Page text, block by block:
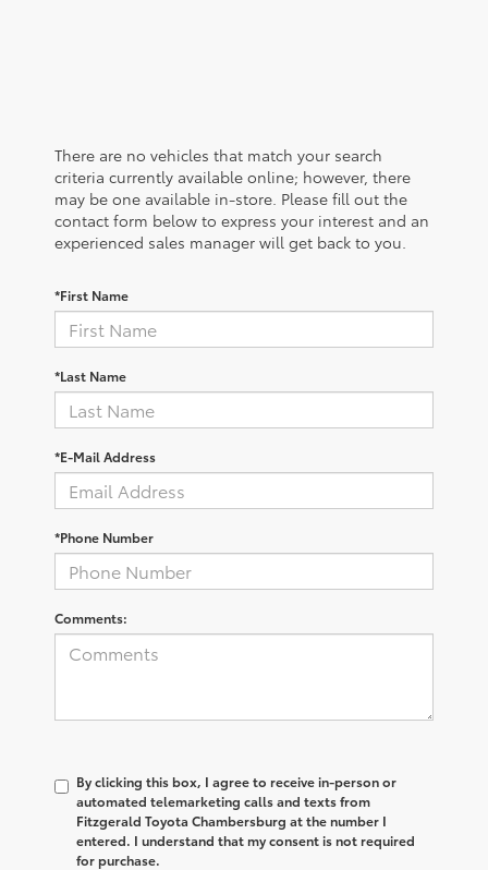
There are no vehicles that match your search
criteria currently available online; however, there
may be one available in-store. Please fill out the
contact form below to express your interest and an
experienced sales manager will get back to you.
*First Name
*Last Name
*E-Mail Address
*Phone Number
Comments:
By clicking this box, I agree to receive in-person or
automated telemarketing calls and texts from
Fitzgerald Toyota Chambersburg at the number I
entered. I understand that my consent is not required
for purchase.